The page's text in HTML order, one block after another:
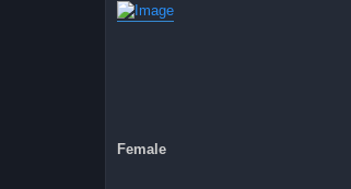
Female